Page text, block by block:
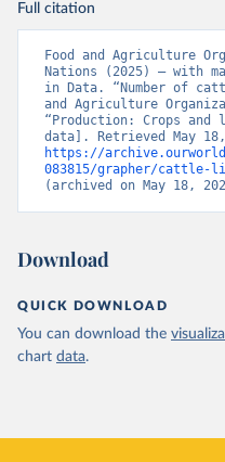
Full citation
Food and Agriculture
Nations (2025) – with
in Data. “Number of
and Agriculture
“Production: Crops
https://
083815/grapher/cattle-
(archived on May 18,
Download
QUICK DOWNLOAD
You can download the
chart data.